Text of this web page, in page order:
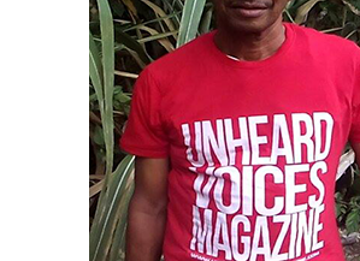
Copyright © 2026. All Rights Reserved.
Magazine ®
Real stories. Real impact. Straight to
thousands others.Click here to
newsletter today!
Want to tell your story, send a news